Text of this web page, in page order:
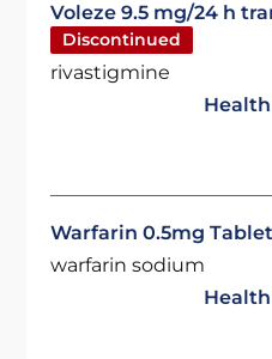
Voleze 9.5 mg/24 h
Discontinued
rivastigmine
Warfarin 0.5mg
warfarin sodium